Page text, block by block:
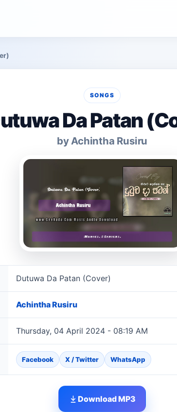
SONGS
Da Patan
by Achintha Rusiru
information
Dutuwa Da Patan (Cover)
Achintha Rusiru
Thursday, 04 April 2024 - 08:19 AM
Facebook X / Twitter WhatsApp
Download MP3